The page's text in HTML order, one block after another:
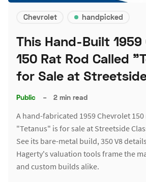
Chevrolet handpicked
This Hand-Built
150 Rat Rod Called
for Sale at
Public – 2 min read
A hand-fabricated 1959 Chevrolet
"Tetanus" is for sale at Streetside
See its bare-metal build, 350 V8
Hagerty's valuation tools frame the
and custom builds alike.